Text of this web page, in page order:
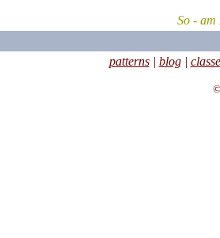
So - am
patterns| blog|